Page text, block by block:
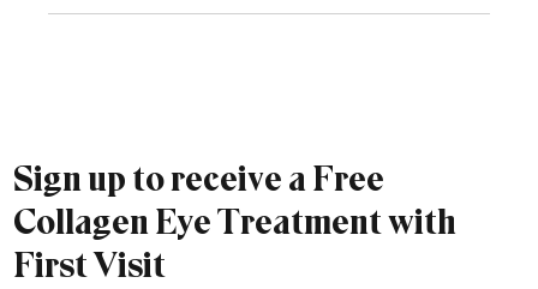
Sign up to receive a Free
Collagen Eye Treatment with
First Visit